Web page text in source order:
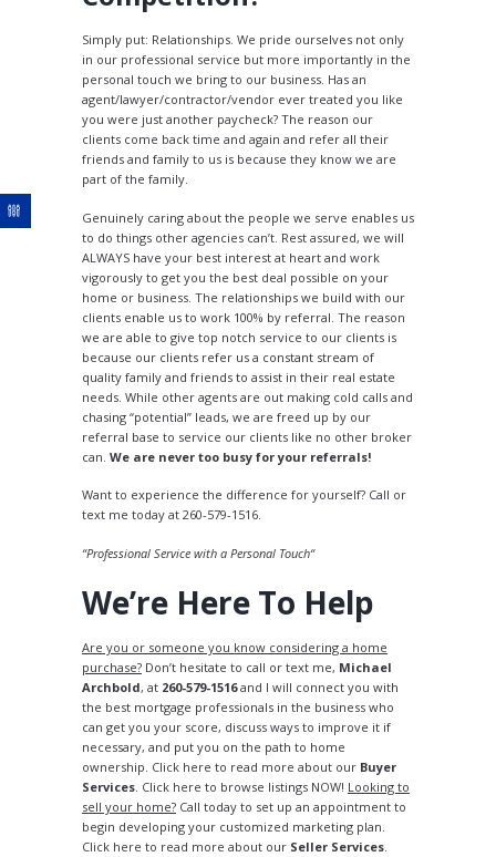
Simply put: Relationships. We pride ourselves not only
in our professional service but more importantly in the
personal touch we bring to our business. Has an
agent/lawyer/contractor/vendor ever treated you like
you were just another paycheck? The reason our
clients come back time and again and refer all their
friends and family to us is because they know we are
part of the family.
Genuinely caring about the people we serve enables us
to do things other agencies can’t. Rest assured, we will
ALWAYS have your best interest at heart and work
vigorously to get you the best deal possible on your
home or business. The relationships we build with our
clients enable us to work 100% by referral. The reason
we are able to give top notch service to our clients is
because our clients refer us a constant stream of
quality family and friends to assist in their real estate
needs. While other agents are out making cold calls and
chasing “potential” leads, we are freed up by our
referral base to service our clients like no other broker
can. We are never too busy for your referrals!
Want to experience the difference for yourself? Call or
text me today at 260-579-1516.
“Professional Service with a Personal Touch“
We’re Here To Help
Are you or someone you know considering a home
purchase? Don’t hesitate to call or text me, Michael
Archbold, at 260-579-1516and I will connect you with
the best mortgage professionals in the business who
can get you your score, discuss ways to improve it if
necessary, and put you on the path to home
ownership. Click here to read more about our Buyer
Services. Click here to browse listings NOW! Looking to
sell your home? Call today to set up an appointment to
begin developing your customized marketing plan.
Click here to read more about our Seller Services.